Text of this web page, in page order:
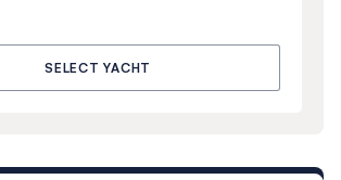
SELECT YACHT